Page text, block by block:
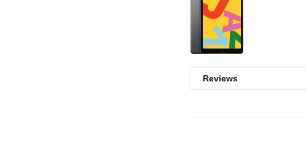
Reviews